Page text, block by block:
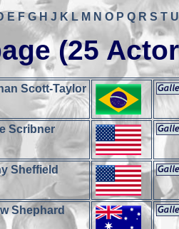
E F G H J K L M N O P Q R S T U
(25
Scott-Taylor
Scribner
Sheffield
Shephard